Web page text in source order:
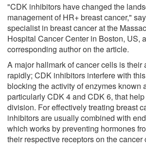
"CDK inhibitors have changed the
management of HR+ breast cancer,"
specialist in breast cancer at the
Hospital Cancer Center in Boston, US,
corresponding author on the article.
A major hallmark of cancer cells is their
rapidly; CDK inhibitors interfere with
blocking the activity of enzymes known
particularly CDK 4 and CDK 6, that
division. For effectively treating breast
inhibitors are usually combined with
which works by preventing hormones
their respective receptors on the cancer